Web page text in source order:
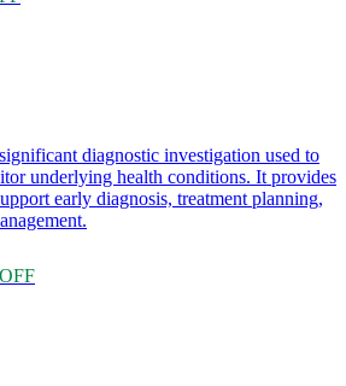
diagnostic investigation used to
underlying health conditions. It provides
early diagnosis, treatment planning,